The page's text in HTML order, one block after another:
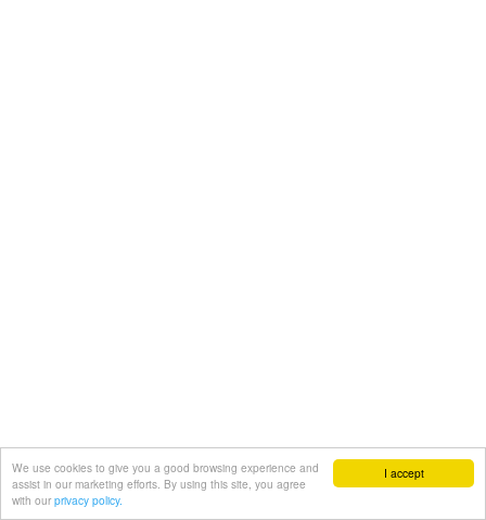
I accept
We use cookies to give you a good browsing experience and
assist in our marketing efforts. By using this site, you agree
with our privacy policy.